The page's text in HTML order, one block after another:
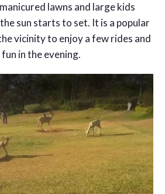
lawns and large kids
sun starts to set. It is a popular
vicinity to enjoy a few rides and
in the evening.